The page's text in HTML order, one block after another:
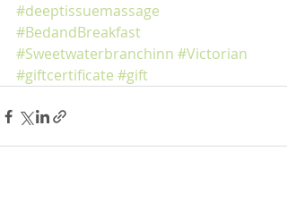
#deeptissuemassage
#BedandBreakfast
#Sweetwaterbranchinn #Victorian
#giftcertificate #gift